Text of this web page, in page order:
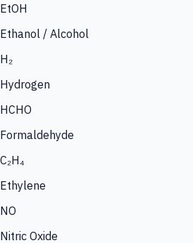
EtOH
Ethanol / Alcohol
H₂
Hydrogen
HCHO
Formaldehyde
C₂H₄
Ethylene
NO
Nitric Oxide